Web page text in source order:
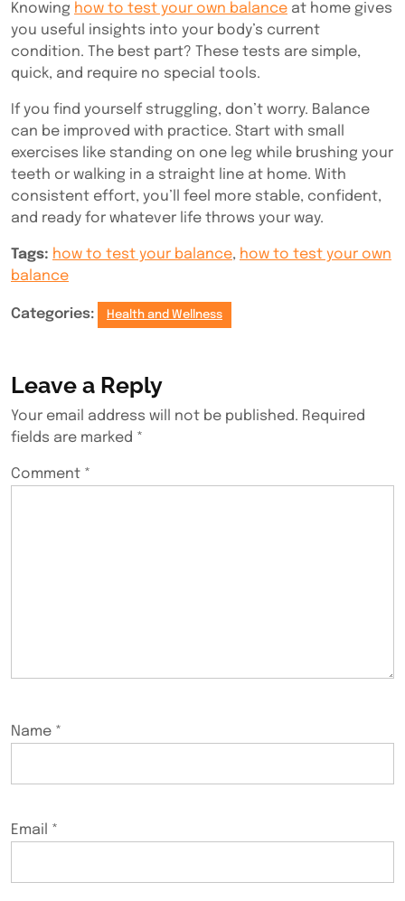
Knowing how to test your own balance at home gives
you useful insights into your body’s current
condition. The best part? These tests are simple,
quick, and require no special tools.
If you find yourself struggling, don’t worry. Balance
can be improved with practice. Start with small
exercises like standing on one leg while brushing your
teeth or walking in a straight line at home. With
consistent effort, you’ll feel more stable, confident,
and ready for whatever life throws your way.
Tags: how to test your balance, how to test your own
balance
Categories: Health and Wellness
Leave a Reply
Your email address will not be published. Required
fields are marked *
Comment *
Name *
Email *